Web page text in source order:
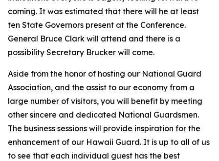
coming. It was estimated that there will he at least
ten State Governors present at the Conference.
General Bruce Clark will attend and there is a
possibility Secretary Brucker will come.
Aside from the honor of hosting our National Guard
Association, and the assist to our economy from a
large number of visitors, you will benefit by meeting
other sincere and dedicated National Guardsmen.
The business sessions will provide inspiration for the
enhancement of our Hawaii Guard. It is up to all of us
to see that each individual guest has the best